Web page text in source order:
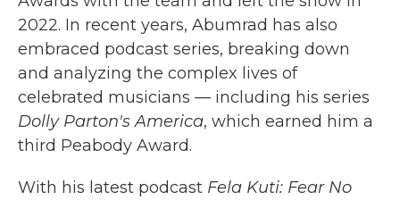
2022. In recent years, Abumrad has also
embraced podcast series, breaking down
and analyzing the complex lives of
celebrated musicians — including his series
Dolly Parton's America, which earned him a
third Peabody Award.
With his latest podcast Fela Kuti: Fear No